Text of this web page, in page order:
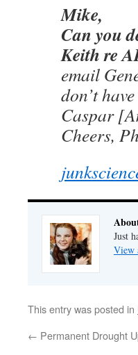
Mike,
Can you
Keith re
email
don’t
Caspar
Cheers,
Just
View
This entry was posted in
← Permanent Drought